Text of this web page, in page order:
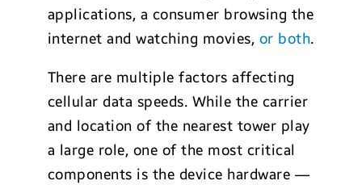
applications, a consumer browsing the
internet and watching movies, or both.
There are multiple factors affecting
cellular data speeds. While the carrier
and location of the nearest tower play
a large role, one of the most critical
components is the device hardware —